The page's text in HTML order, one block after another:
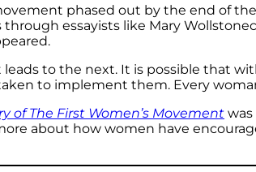
phased out by the end of
through essayists like Mary
leads to the next. It is possible that
to implement them. Every
of The First Women’s Movement was
about how women have